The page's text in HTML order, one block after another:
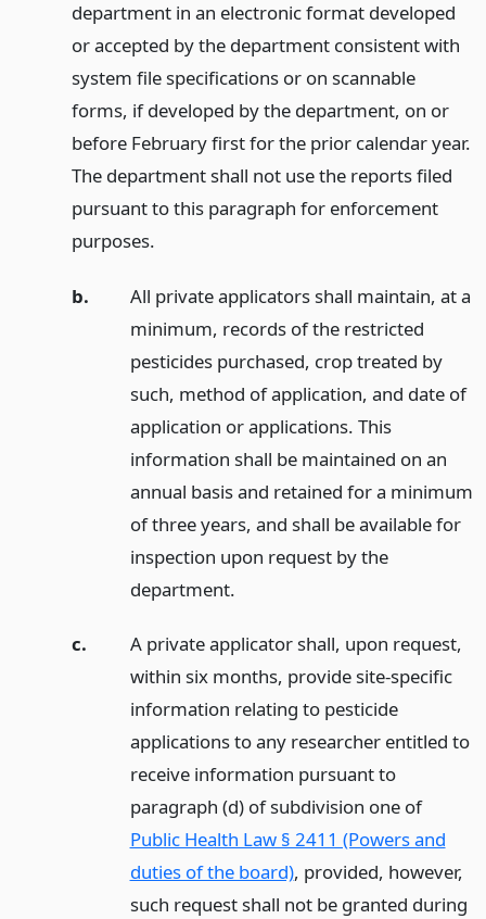
department in an electronic format developed
or accepted by the department consistent with
system file specifications or on scannable
forms, if developed by the department, on or
before February first for the prior calendar year.
The department shall not use the reports filed
pursuant to this paragraph for enforcement
purposes.
b.
All private applicators shall maintain, at a
minimum, records of the restricted
pesticides purchased, crop treated by
such, method of application, and date of
application or applications. This
information shall be maintained on an
annual basis and retained for a minimum
of three years, and shall be available for
inspection upon request by the
department.
c.
A private applicator shall, upon request,
within six months, provide site-specific
information relating to pesticide
applications to any researcher entitled to
receive information pursuant to
paragraph (d) of subdivision one of
Public Health Law § 2411 (Powers and
duties of the board), provided, however,
such request shall not be granted during